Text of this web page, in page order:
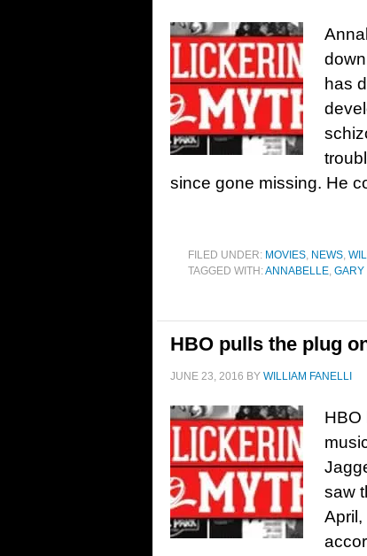
has
since gone missing. He
FILED UNDER: MOVIES, NEWS,
TAGGED WITH:ANNABELLE, GARY
HBO pulls the plug
JUNE 23, 2016 BY WILLIAM FANELLI
HBO
saw